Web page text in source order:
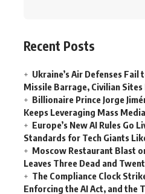
Recent Posts
Ukraine’s Air Defenses Fail
Missile Barrage, Civilian Sites
Billionaire Prince Jorge
Keeps Leveraging Mass Media
Europe’s New AI Rules Go
Standards for Tech Giants
Moscow Restaurant Blast
Leaves Three Dead and
The Compliance Clock
Enforcing the AI Act, and the